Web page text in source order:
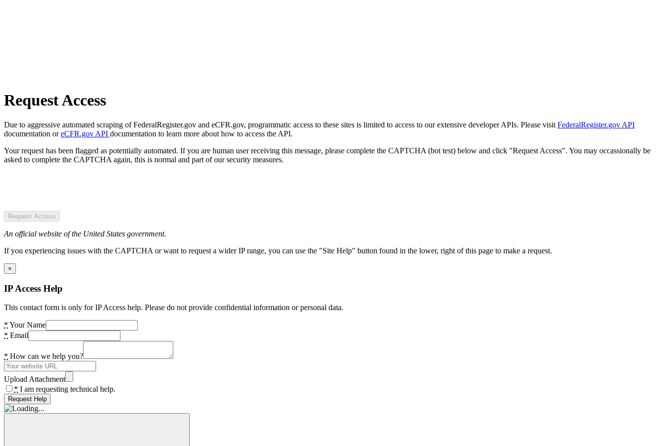
Request Access
Due to aggressive automated scraping of FederalRegister.gov and eCFR.gov, programmatic access to these sites is limited to access to our extensive developer APIs. Please visit FederalRegister.gov API
documentation oreCFR.gov API documentation to learn more about how to access the API.
Your request has been flagged as potentially automated. If you are human user receiving this message, please complete the CAPTCHA (bot test) below and click "Request Access". You may occassionally be
asked to complete the CAPTCHA again, this is normal and part of our security measures.
Request Access
An official website of the United States government.
If you experiencing issues with the CAPTCHA or want to request a wider IP range, you can use the "Site Help" button found in the lower, right of this page to make a request.
×
IP Access Help
This contact form is only for IP Access help. Please do not provide confidential information or personal data.
* Your Name
* Email
* How can we help you?
Upload Attachment
* I am requesting technical help.